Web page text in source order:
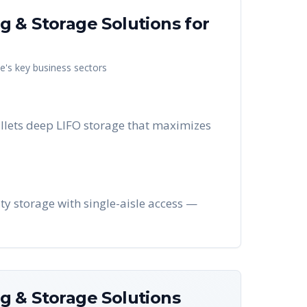
& Storage Solutionsfor
's key business sectors
deep LIFO storage that maximizes
storage with single-aisle access —
& Storage Solutions